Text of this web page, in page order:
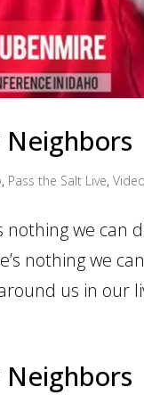
, Pass the Salt Live,Video
nothing we
nothing we
us in our